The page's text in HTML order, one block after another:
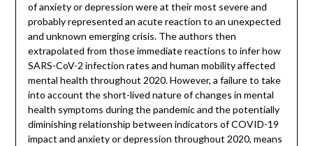
of anxiety or depression were at their most severe and
probably represented an acute reaction to an unexpected
and unknown emerging crisis. The authors then
extrapolated from those immediate reactions to infer how
SARS-CoV-2 infection rates and human mobility affected
mental health throughout 2020. However, a failure to take
into account the short-lived nature of changes in mental
health symptoms during the pandemic and the potentially
diminishing relationship between indicators of COVID-19
impact and anxiety or depression throughout 2020, means